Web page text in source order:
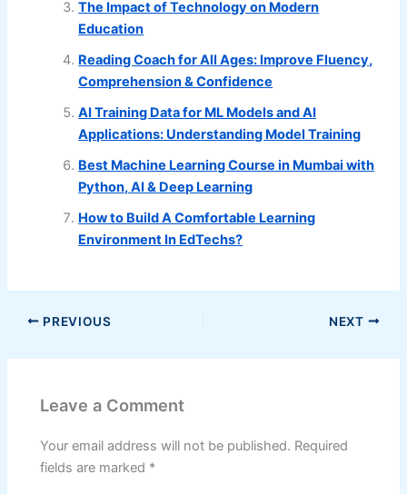
The Impact of Technology on Modern
Education
Reading Coach for All Ages: Improve Fluency,
Comprehension & Confidence
AI Training Data for ML Models and AI
Applications: Understanding Model Training
Best Machine Learning Course in Mumbai with
Python, AI & Deep Learning
How to Build A Comfortable Learning
Environment In EdTechs?
PREVIOUS NEXT
Leave a Comment
Your email address will not be published. Required
fields are marked *